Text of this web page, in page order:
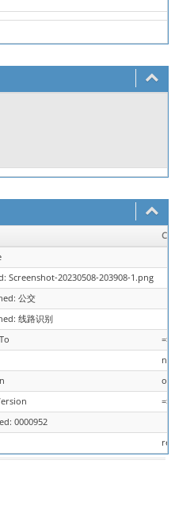
Screenshot-20230508-203908-1.png
公交
线路识别
=>
=>
0000952